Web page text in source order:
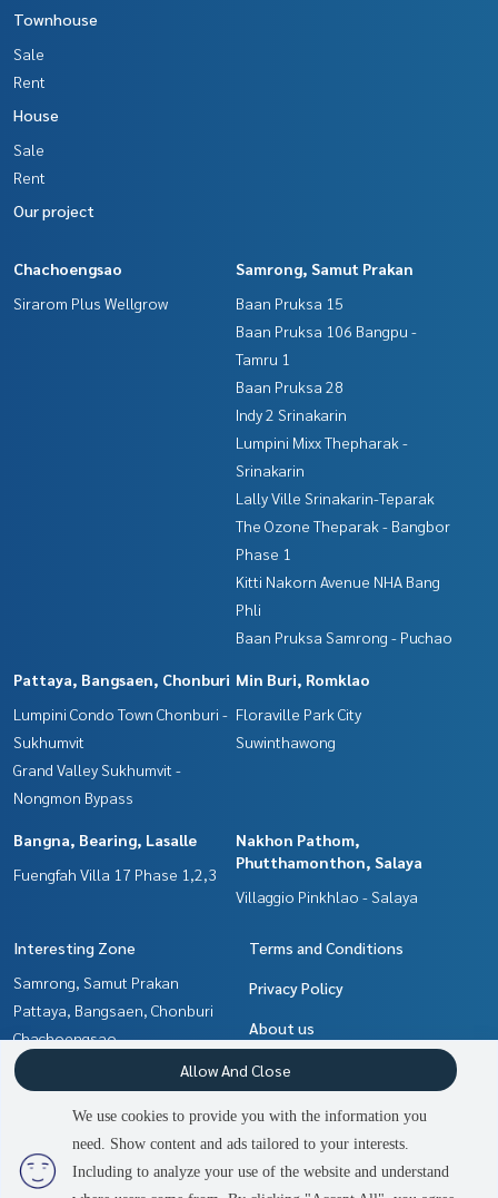
Townhouse
Sale
Rent
House
Sale
Rent
Our project
Chachoengsao
Sirarom Plus Wellgrow
Samrong, Samut Prakan
Baan Pruksa 15
Baan Pruksa 106 Bangpu -
Tamru 1
Baan Pruksa 28
Indy 2 Srinakarin
Lumpini Mixx Thepharak -
Srinakarin
Lally Ville Srinakarin-Teparak
The Ozone Theparak - Bangbor
Phase 1
Kitti Nakorn Avenue NHA Bang
Phli
Baan Pruksa Samrong - Puchao
Pattaya, Bangsaen, Chonburi
Lumpini Condo Town Chonburi -
Sukhumvit
Grand Valley Sukhumvit -
Nongmon Bypass
Min Buri, Romklao
Floraville Park City
Suwinthawong
Bangna, Bearing, Lasalle
Fuengfah Villa 17 Phase 1,2,3
Nakhon Pathom,
Phutthamonthon, Salaya
Villaggio Pinkhlao - Salaya
Interesting Zone
Samrong, Samut Prakan
Pattaya, Bangsaen, Chonburi
Chachoengsao
Nakhon Pathom,
Phutthamonthon, Salaya
Bangna, Bearing, Lasalle
Min Buri, Romklao
Terms and Conditions
Privacy Policy
About us
How to sale-rent
Contact
We use cookies to provide you with the information you
need. Show content and ads tailored to your interests.
Including to analyze your use of the website and understand
Allow And Close